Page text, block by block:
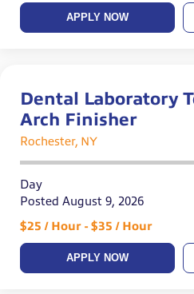
APPLY NOW
Dental Laboratory
Arch Finisher
Rochester, NY
Day
Posted August 9, 2026
$25 / Hour - $35 / Hour
APPLY NOW